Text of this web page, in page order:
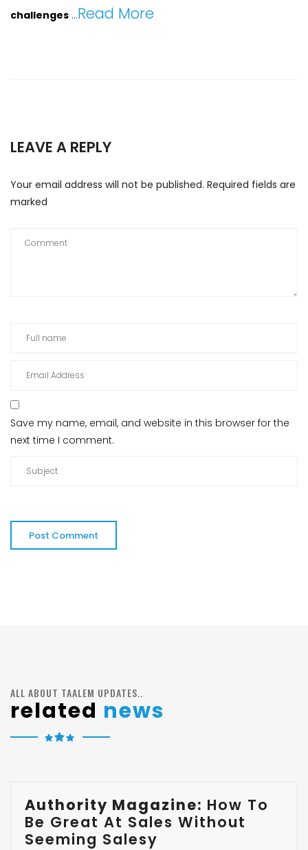
challenges …Read More
LEAVE A REPLY
Your email address will not be published. Required fields are
marked
Save my name, email, and website in this browser for the
next time I comment.
ALL ABOUT TAALEM UPDATES..
related news
Authority Magazine: How To
Be Great At Sales Without
Seeming Salesy